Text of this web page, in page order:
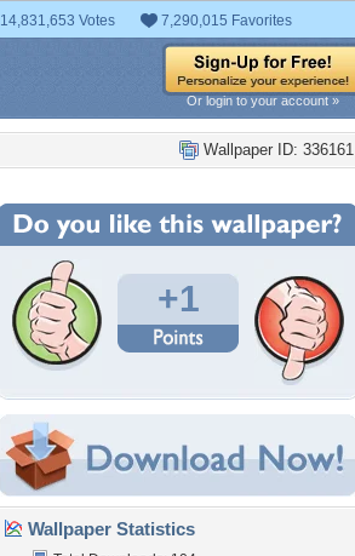
14,831,653 Votes 7,290,015 Favorites
Or login to your account »
Wallpaper ID: 336161
+1
Wallpaper Statistics